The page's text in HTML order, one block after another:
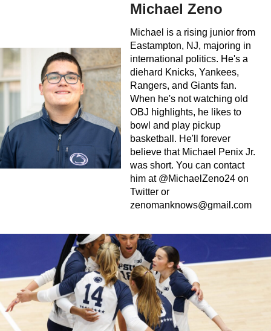
Michael Zeno
Michael is a rising junior from
Eastampton, NJ, majoring in
international politics. He's a
diehard Knicks, Yankees,
Rangers, and Giants fan.
When he's not watching old
OBJ highlights, he likes to
bowl and play pickup
basketball. He'll forever
believe that Michael Penix Jr.
was short. You can contact
him at @MichaelZeno24 on
Twitter or
zenomanknows@gmail.com